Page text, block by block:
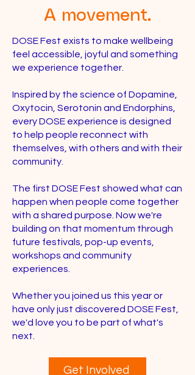
A movement.
DOSE Fest exists to make wellbeing
feel accessible, joyful and something
we experience together.
Inspired by the science of Dopamine,
Oxytocin, Serotonin and Endorphins,
every DOSE experience is designed
to help people reconnect with
themselves, with others and with their
community.
The first DOSE Fest showed what can
happen when people come together
with a shared purpose. Now we're
building on that momentum through
future festivals, pop-up events,
workshops and community
experiences.
Whether you joined us this year or
have only just discovered DOSE Fest,
we'd love you to be part of what's
next.
Get Involved